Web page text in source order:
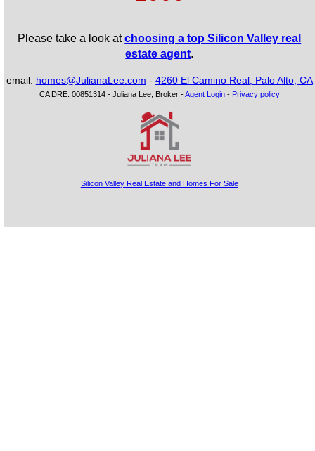
Please take a look atchoosing a top Silicon Valley real
estate agent.
email: homes@JulianaLee.com - 4260 El Camino Real, Palo Alto, CA
CA DRE: 00851314 - Juliana Lee, Broker -Agent Login- Privacy policy
Silicon Valley Real Estate and Homes For Sale